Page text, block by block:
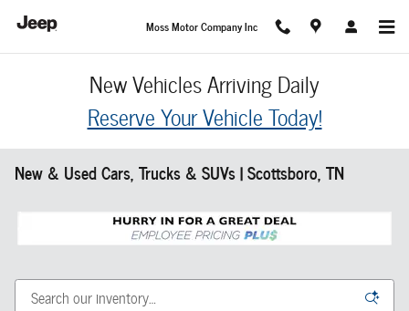
Moss Motor Company Inc
New Vehicles Arriving Daily
Reserve Your Vehicle Today!
New & Used Cars, Trucks & SUVs | Scottsboro, TN